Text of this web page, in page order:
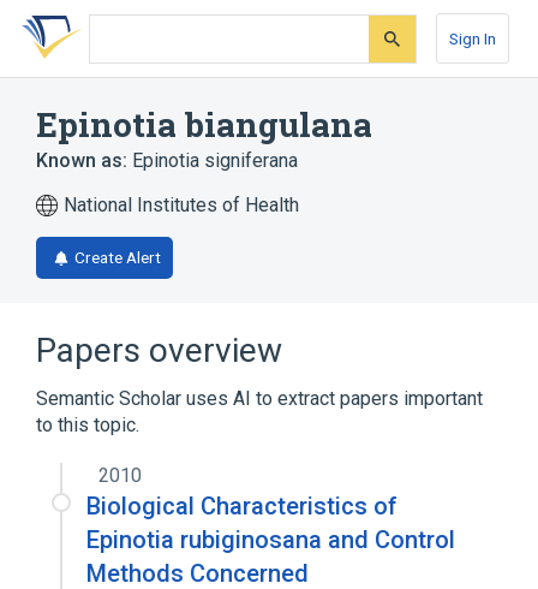
Skip
search
Skip
Skip
account
Sign In
Epinotia biangulana
Known as: Epinotia signiferana
National Institutes of Health
Create Alert
Papers overview
Semantic Scholar uses AI to extract papers important
to this topic.
2010
Biological Characteristics of
Epinotia rubiginosana and Control
Methods Concerned